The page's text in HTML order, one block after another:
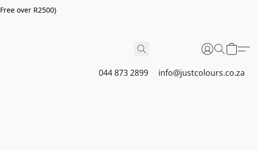
over R2500)
044 873 2899 info@justcolours.co.za